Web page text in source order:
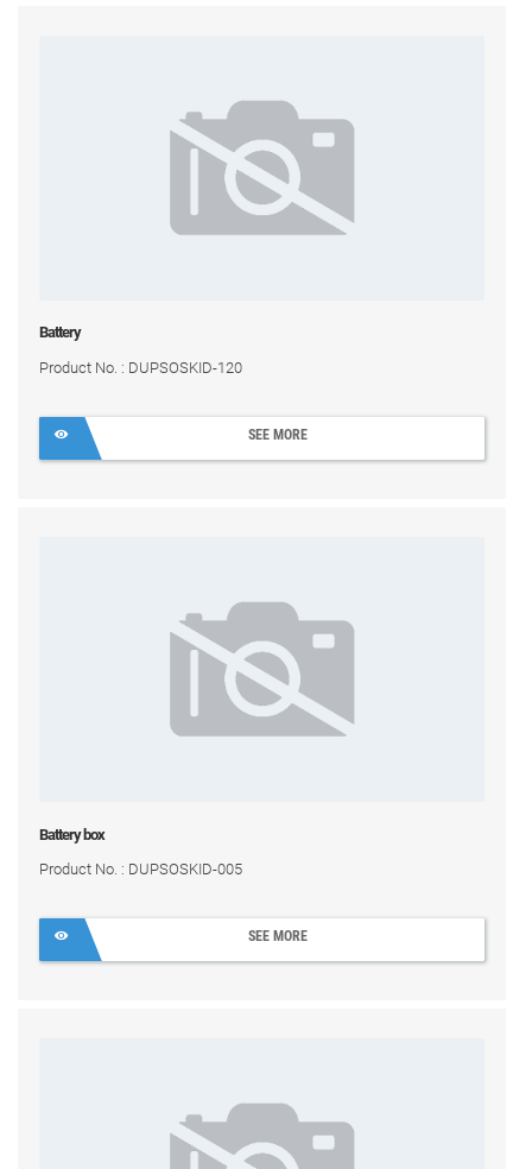
Battery
Product No. : DUPSOSKID-120
SEE MORE
Battery box
Product No. : DUPSOSKID-005
SEE MORE